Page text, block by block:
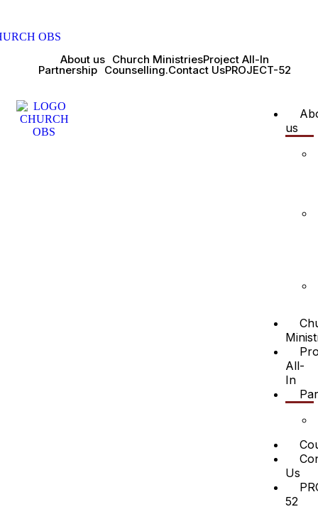
About us Church MinistriesProject All-In
Partnership Counselling.Contact UsPROJECT-52
us
All-
In
Us
52